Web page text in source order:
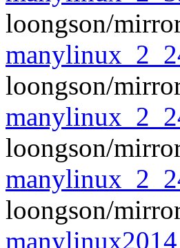
loongson/
loongson/
loongson/
loongson/